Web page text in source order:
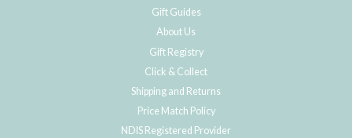
Gift Guides
About Us
Gift Registry
Click & Collect
Shipping and Returns
Price Match Policy
NDIS Registered Provider